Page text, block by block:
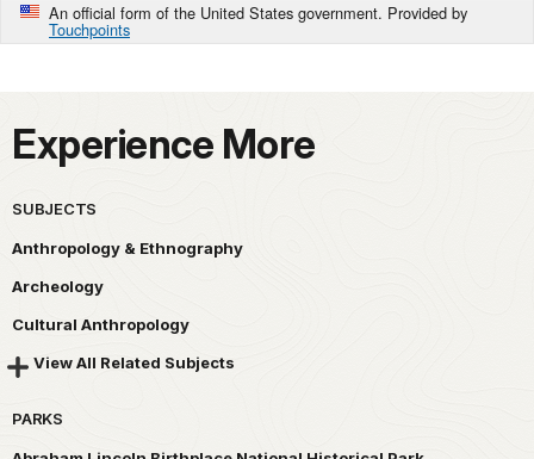
An official form of the United States government. Provided by
Touchpoints
Experience More
SUBJECTS
Anthropology & Ethnography
Archeology
Cultural Anthropology
View All Related Subjects
PARKS